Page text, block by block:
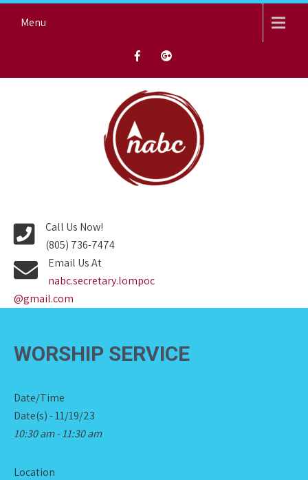
Menu
Call Us Now!
(805) 736-7474
Email Us At
nabc.secretary.lompoc
@gmail.com
WORSHIP SERVICE
Date/Time
Date(s) - 11/19/23
10:30 am - 11:30 am
Location